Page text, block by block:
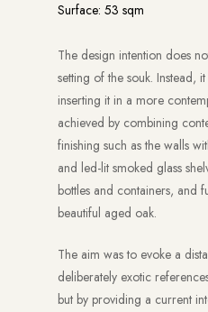
Surface: 53 sqm
The design intention does
setting of the souk. Instead,
inserting it in a more
achieved by combining
finishing such as the walls
and led-lit smoked glass
bottles and containers, and
beautiful aged oak.
The aim was to evoke a
deliberately exotic
but by providing a current